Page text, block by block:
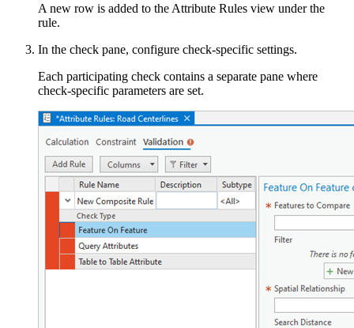
A new row is added to the Attribute Rules view under the
rule.
In the check pane, configure check-specific settings.
Each participating check contains a separate pane where
check-specific parameters are set.